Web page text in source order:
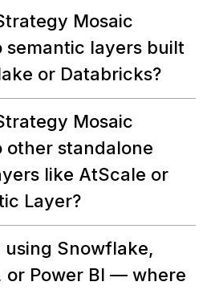
Mosaic
semantic layers built
or Databricks?
Mosaic
other standalone
like AtScale or
Layer?
Snowflake,
or Power BI — where